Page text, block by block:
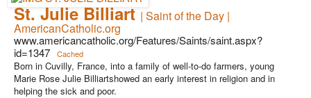
St. Julie Billiart | Saint of the Day |
AmericanCatholic.org
www.americancatholic.org/Features/Saints/saint.aspx?
id=1347
Cached
Born in Cuvilly, France, into a family of well-to-do farmers, young
Marie Rose Julie Billiartshowed an early interest in religion and in
helping the sick and poor.